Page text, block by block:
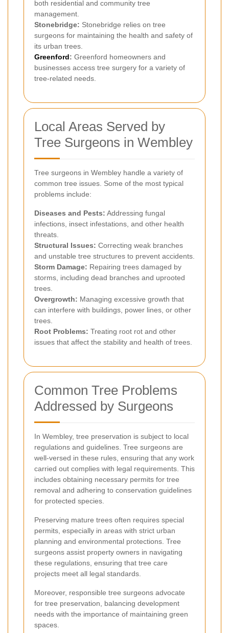
both residential and community tree
management.
Stonebridge: Stonebridge relies on tree
surgeons for maintaining the health and safety of
its urban trees.
Greenford: Greenford homeowners and
businesses access tree surgery for a variety of
tree-related needs.
Local Areas Served by
Tree Surgeons in Wembley
Tree surgeons in Wembley handle a variety of
common tree issues. Some of the most typical
problems include:
Diseases and Pests: Addressing fungal
infections, insect infestations, and other health
threats.
Structural Issues: Correcting weak branches
and unstable tree structures to prevent accidents.
Storm Damage: Repairing trees damaged by
storms, including dead branches and uprooted
trees.
Overgrowth: Managing excessive growth that
can interfere with buildings, power lines, or other
trees.
Root Problems: Treating root rot and other
issues that affect the stability and health of trees.
Common Tree Problems
Addressed by Surgeons
In Wembley, tree preservation is subject to local
regulations and guidelines. Tree surgeons are
well-versed in these rules, ensuring that any work
carried out complies with legal requirements. This
includes obtaining necessary permits for tree
removal and adhering to conservation guidelines
for protected species.
Preserving mature trees often requires special
permits, especially in areas with strict urban
planning and environmental protections. Tree
surgeons assist property owners in navigating
these regulations, ensuring that tree care
projects meet all legal standards.
Moreover, responsible tree surgeons advocate
for tree preservation, balancing development
needs with the importance of maintaining green
spaces.